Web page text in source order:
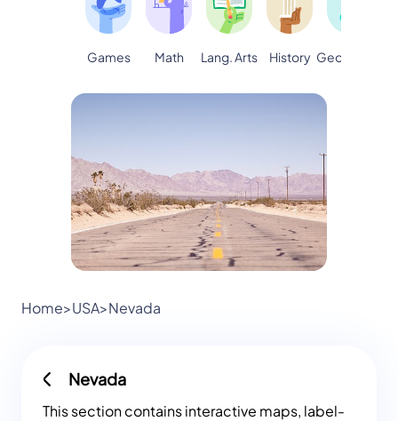
Games Math Lang. Arts History Geography
Home>USA>Nevada
Nevada
This section contains interactive maps, label-